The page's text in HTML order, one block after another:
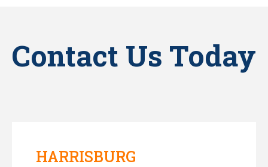
Contact Us Today
HARRISBURG